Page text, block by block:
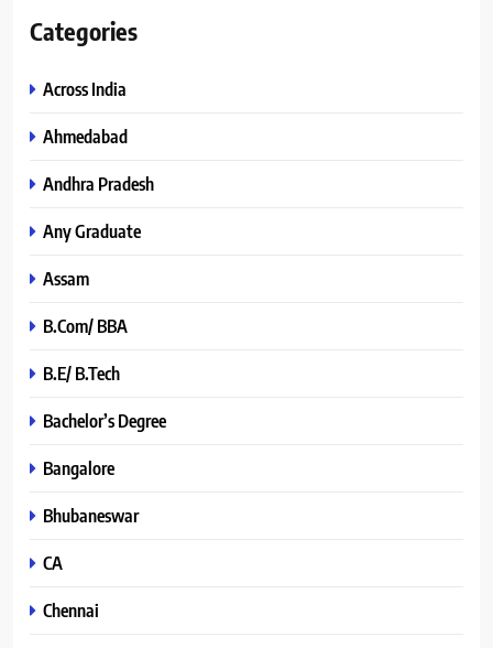
Categories
Across India
Ahmedabad
Andhra Pradesh
Any Graduate
Assam
B.Com/ BBA
B.E/ B.Tech
Bachelor’s Degree
Bangalore
Bhubaneswar
CA
Chennai